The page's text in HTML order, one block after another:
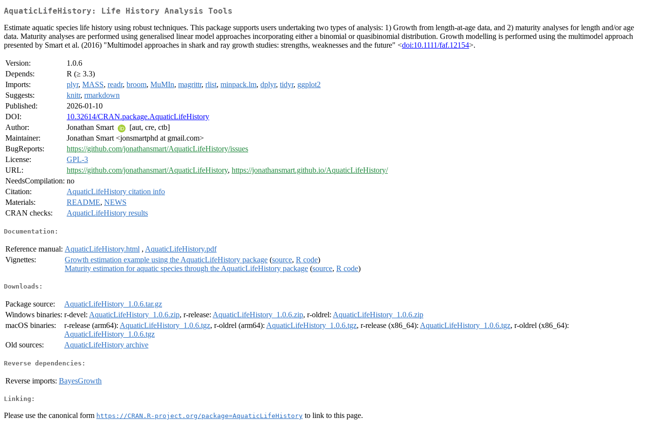
AquaticLifeHistory: Life History Analysis Tools
Estimate aquatic species life history using robust techniques. This package supports users undertaking two types of analysis: 1) Growth from length-at-age data, and 2) maturity analyses for length and/or age
data. Maturity analyses are performed using generalised linear model approaches incorporating either a binomial or quasibinomial distribution. Growth modelling is performed using the multimodel approach
presented by Smart et al. (2016) "Multimodel approaches in shark and ray growth studies: strengths, weaknesses and the future" <doi:10.1111/faf.12154>.
Version:
1.0.6
Depends:
R (≥ 3.3)
Imports:
plyr, MASS, readr, broom, MuMIn, magrittr, rlist, minpack.lm, dplyr, tidyr, ggplot2
Suggests:
knitr, rmarkdown
Published:
2026-01-10
DOI:
10.32614/CRAN.package.AquaticLifeHistory
Author:
Jonathan Smart
[aut, cre, ctb]
Maintainer:
Jonathan Smart <jonsmartphd at gmail.com>
BugReports:
https://github.com/jonathansmart/AquaticLifeHistory/issues
License:
GPL-3
URL:
https://github.com/jonathansmart/AquaticLifeHistory, https://jonathansmart.github.io/AquaticLifeHistory/
NeedsCompilation: no
Citation:
AquaticLifeHistory citation info
Materials:
README, NEWS
CRAN checks:
AquaticLifeHistory results
Documentation:
Reference manual: AquaticLifeHistory.html , AquaticLifeHistory.pdf
Vignettes:
Growth estimation example using the AquaticLifeHistory package (source, R code)
Maturity estimation for aquatic species through the AquaticLifeHistory package (source, R code)
Downloads:
Package source:
AquaticLifeHistory_1.0.6.tar.gz
Windows binaries: r-devel: AquaticLifeHistory_1.0.6.zip, r-release: AquaticLifeHistory_1.0.6.zip, r-oldrel: AquaticLifeHistory_1.0.6.zip
macOS binaries:
r-release (arm64): AquaticLifeHistory_1.0.6.tgz, r-oldrel (arm64): AquaticLifeHistory_1.0.6.tgz, r-release (x86_64): AquaticLifeHistory_1.0.6.tgz, r-oldrel (x86_64):
AquaticLifeHistory_1.0.6.tgz
Old sources:
AquaticLifeHistory archive
Reverse dependencies:
Reverse imports: BayesGrowth
Linking:
Please use the canonical form https://CRAN.R-project.org/package=AquaticLifeHistory to link to this page.